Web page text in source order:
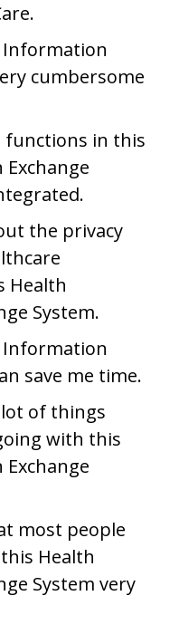
cumbersome
functions in this
the privacy
Health
System.
save me time.
of things
with this
most people
Health
System very